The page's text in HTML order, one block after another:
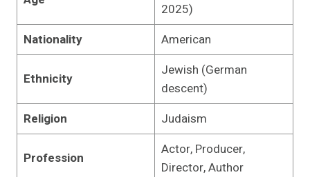
2025)
Nationality
American
Ethnicity
Jewish (German
descent)
Religion
Judaism
Profession
Actor, Producer,
Director, Author